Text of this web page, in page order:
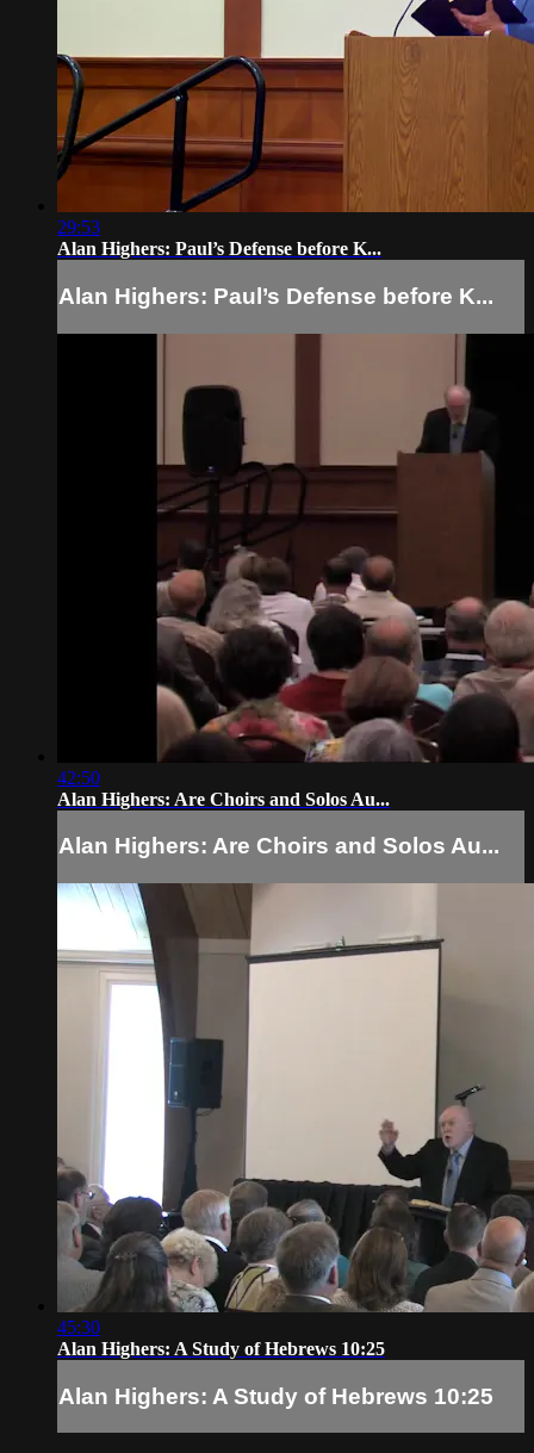
29:53
Alan Highers: Paul’s Defense before K...
Alan Highers: Paul’s Defense before K...
42:50
Alan Highers: Are Choirs and Solos Au...
Alan Highers: Are Choirs and Solos Au...
45:30
Alan Highers: A Study of Hebrews 10:25
Alan Highers: A Study of Hebrews 10:25